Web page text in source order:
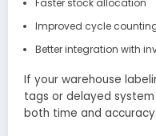
Faster stock allocation
Improved cycle
Better integration with
If your warehouse
tags or delayed
both time and accuracy.